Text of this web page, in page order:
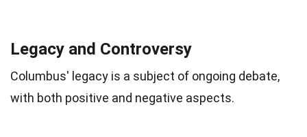
Legacy and Controversy
Columbus' legacy is a subject of ongoing debate,
with both positive and negative aspects.